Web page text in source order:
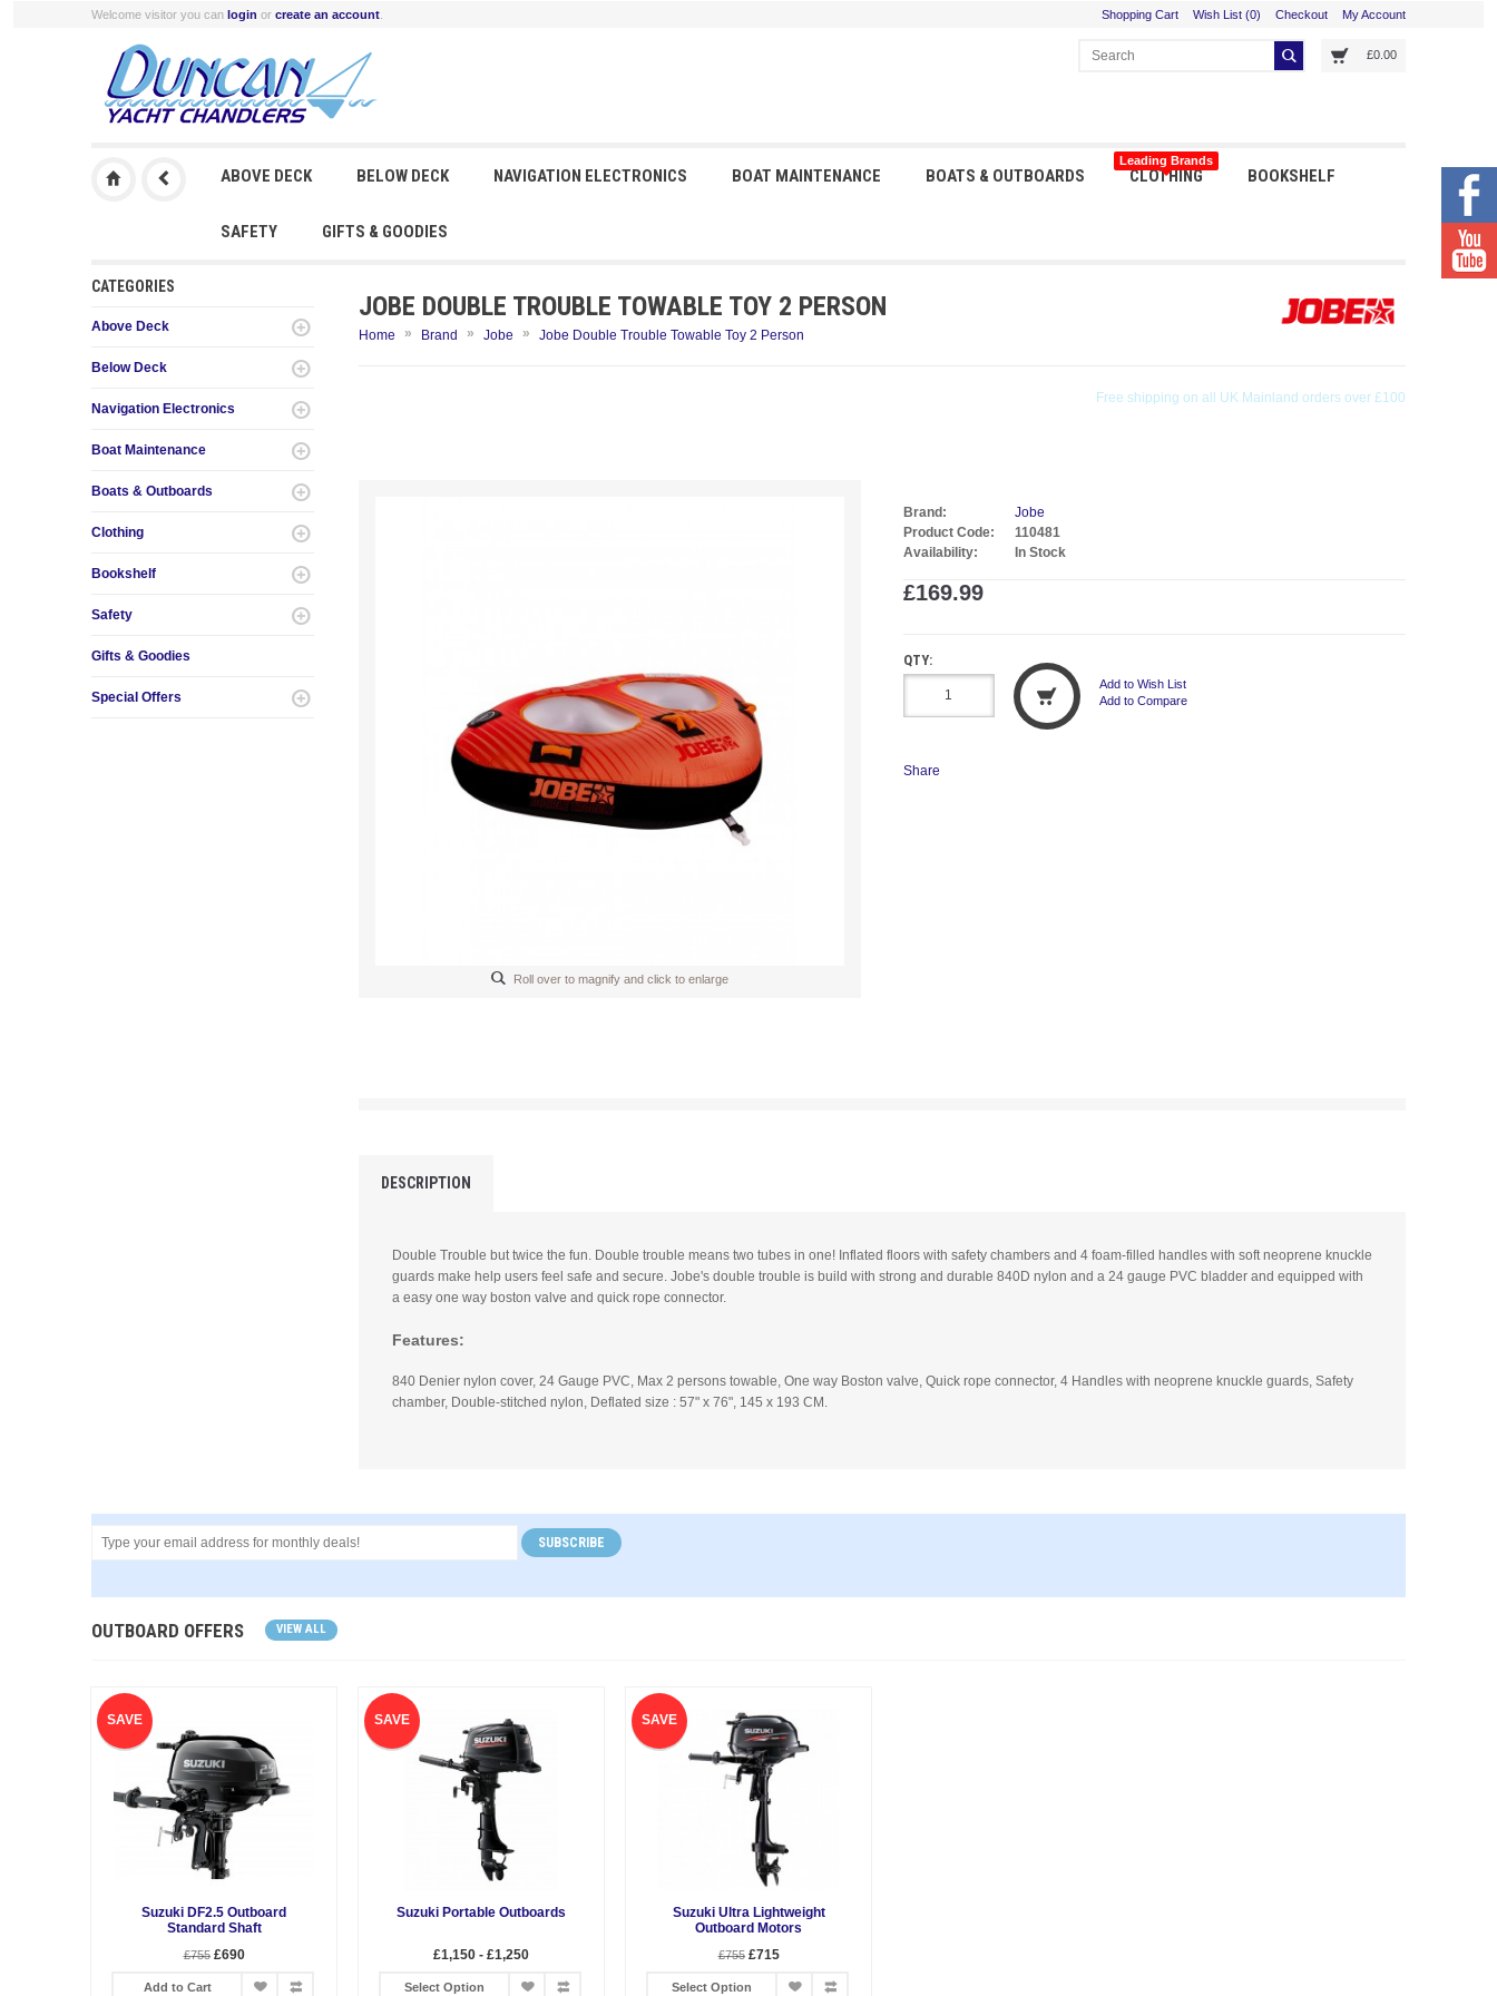
Welcome visitor you can login or create an account Shopping Cart Wish List (0) Checkout My Account
£0.00
ABOVE DECK BELOW DECK NAVIGATION ELECTRONICS BOAT MAINTENANCE BOATS & OUTBOARDS
Leading Brands
CLOTHING BOOKSHELF
SAFETY GIFTS & GOODIES
CATEGORIES
Above Deck
Below Deck
Navigation Electronics
Boat Maintenance
Boats & Outboards
Clothing
Bookshelf
Safety
Gifts & Goodies
Special Offers
JOBE DOUBLE TROUBLE TOWABLE TOY 2 PERSON
Home » Brand » Jobe » Jobe Double Trouble Towable Toy 2 Person
Orders received before 3pm shipped same day
Roll over to magnify and click to enlarge
Brand:
Jobe
Product Code:
110481
Availability:
In Stock
£169.99
QTY:
Add to Wish List
Add to Compare
Share
DESCRIPTION
Double Trouble but twice the fun. Double trouble means two tubes in one! Inflated floors with safety chambers and 4 foam-filled handles with soft neoprene knuckle
guards make help users feel safe and secure. Jobe's double trouble is build with strong and durable 840D nylon and a 24 gauge PVC bladder and equipped with
a easy one way boston valve and quick rope connector.
Features:
840 Denier nylon cover, 24 Gauge PVC, Max 2 persons towable, One way Boston valve, Quick rope connector, 4 Handles with neoprene knuckle guards, Safety
chamber, Double-stitched nylon, Deflated size : 57" x 76", 145 x 193 CM.
SUBSCRIBE
OUTBOARD OFFERS VIEW ALL
SAVE
Suzuki DF2.5 Outboard
Standard Shaft
£755 £690
Add to Cart
SAVE
Suzuki Portable Outboards
£1,150 - £1,250
Select Option
SAVE
Suzuki Ultra Lightweight
Outboard Motors
£755 £715
Select Option